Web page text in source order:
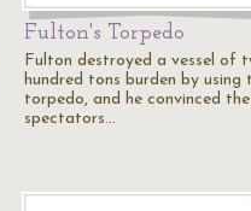
Fulton's Torpedo
Fulton destroyed a vessel of
hundred tons burden by using
torpedo, and he convinced the
spectators…